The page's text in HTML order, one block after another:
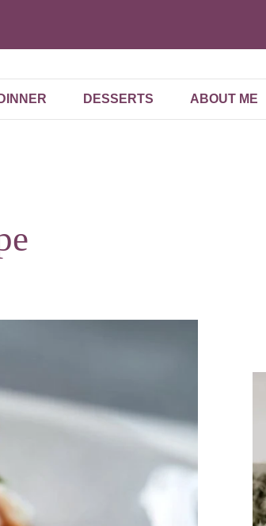
DINNER DESSERTS ABOUT ME